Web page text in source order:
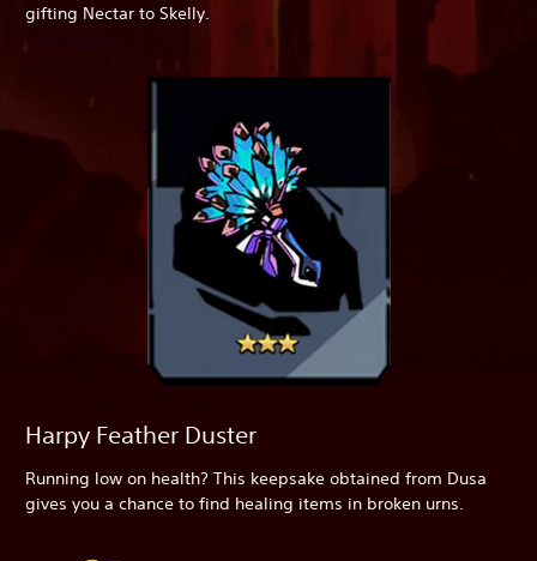
gifting Nectar to Skelly.
Harpy Feather Duster
Running low on health? This keepsake obtained from Dusa
gives you a chance to find healing items in broken urns.